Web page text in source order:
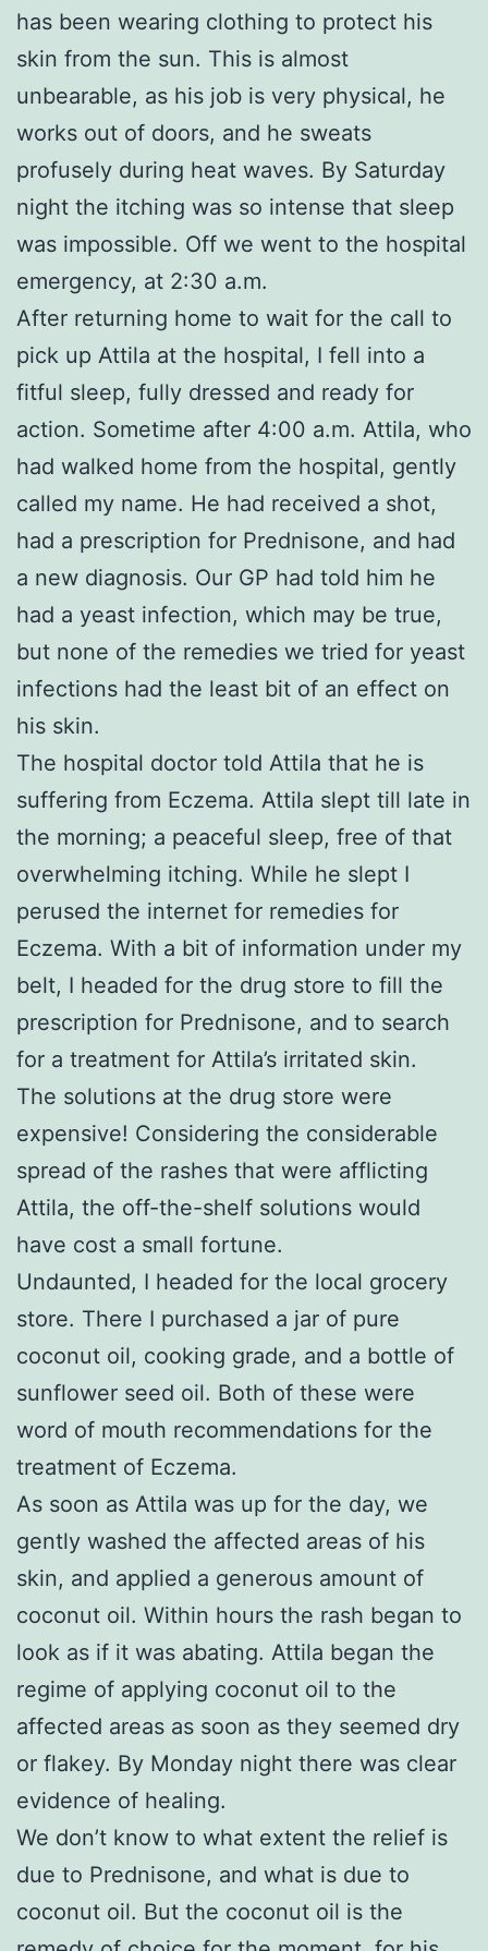
has been wearing clothing to protect his
skin from the sun. This is almost
unbearable, as his job is very physical, he
works out of doors, and he sweats
profusely during heat waves. By Saturday
night the itching was so intense that sleep
was impossible. Off we went to the hospital
emergency, at 2:30 a.m.
After returning home to wait for the call to
pick up Attila at the hospital, I fell into a
fitful sleep, fully dressed and ready for
action. Sometime after 4:00 a.m. Attila, who
had walked home from the hospital, gently
called my name. He had received a shot,
had a prescription for Prednisone, and had
a new diagnosis. Our GP had told him he
had a yeast infection, which may be true,
but none of the remedies we tried for yeast
infections had the least bit of an effect on
his skin.
The hospital doctor told Attila that he is
suffering from Eczema. Attila slept till late in
the morning; a peaceful sleep, free of that
overwhelming itching. While he slept I
perused the internet for remedies for
Eczema. With a bit of information under my
belt, I headed for the drug store to fill the
prescription for Prednisone, and to search
for a treatment for Attila’s irritated skin.
The solutions at the drug store were
expensive! Considering the considerable
spread of the rashes that were afflicting
Attila, the off-the-shelf solutions would
have cost a small fortune.
Undaunted, I headed for the local grocery
store. There I purchased a jar of pure
coconut oil, cooking grade, and a bottle of
sunflower seed oil. Both of these were
word of mouth recommendations for the
treatment of Eczema.
As soon as Attila was up for the day, we
gently washed the affected areas of his
skin, and applied a generous amount of
coconut oil. Within hours the rash began to
look as if it was abating. Attila began the
regime of applying coconut oil to the
affected areas as soon as they seemed dry
or flakey. By Monday night there was clear
evidence of healing.
We don’t know to what extent the relief is
due to Prednisone, and what is due to
coconut oil. But the coconut oil is the